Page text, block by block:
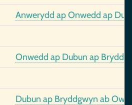
Anwerydd ap Onwedd ap
Onwedd ap Dubun ap
Dubun ap Bryddgwyn ab